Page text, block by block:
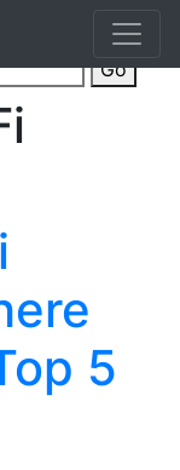
Go
5